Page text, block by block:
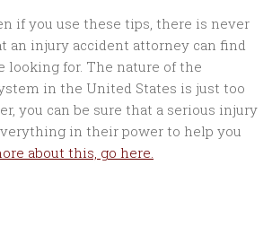
if you use these tips, there is never
an injury accident attorney can find
looking for. The nature of the
in the United States is just too
you can be sure that a serious injury
in their power to help you
about this, go here.